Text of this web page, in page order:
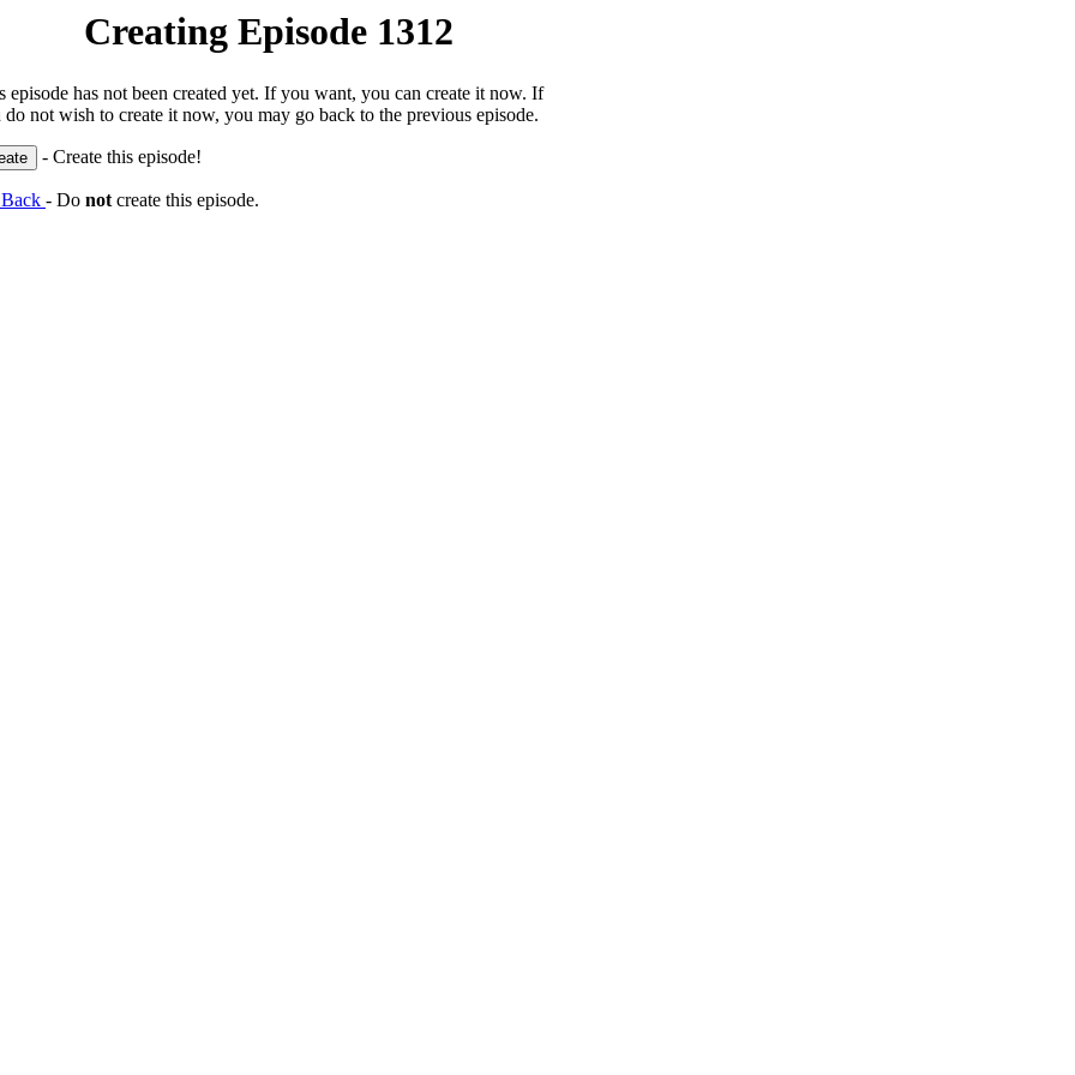
Creating Episode 1312
episode has not been created yet. If you want, you can create it now. If
do not wish to create it now, you may go back to the previous episode.
- Create this episode!
- Do notcreate this episode.